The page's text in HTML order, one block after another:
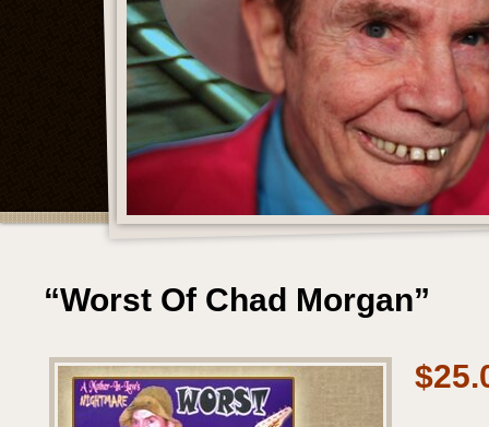
“Worst Of Chad Morgan”